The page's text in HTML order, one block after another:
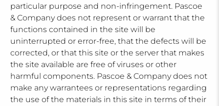
particular purpose and non-infringement. Pascoe
& Company does not represent or warrant that the
functions contained in the site will be
uninterrupted or error-free, that the defects will be
corrected, or that this site or the server that makes
the site available are free of viruses or other
harmful components. Pascoe & Company does not
make any warrantees or representations regarding
the use of the materials in this site in terms of their